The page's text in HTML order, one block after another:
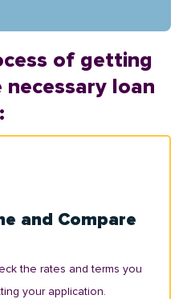
of getting
loan
and Compare
the rates and terms you
your application.